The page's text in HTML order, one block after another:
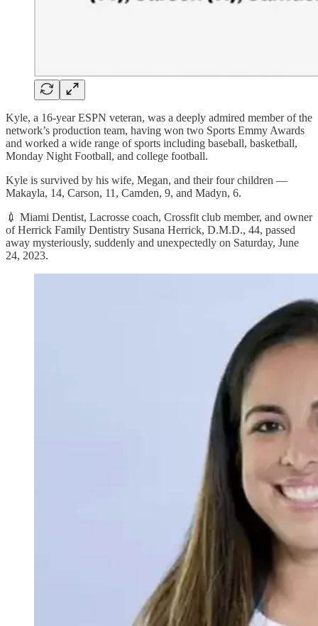
Kyle, a 16-year ESPN veteran, was a deeply admired member of the
network’s production team, having won two Sports Emmy Awards
and worked a wide range of sports including baseball, basketball,
Monday Night Football, and college football.
Kyle is survived by his wife, Megan, and their four children —
Makayla, 14, Carson, 11, Camden, 9, and Madyn, 6.
💉 Miami Dentist, Lacrosse coach, Crossfit club member, and owner
of Herrick Family Dentistry Susana Herrick, D.M.D., 44, passed
away mysteriously, suddenly and unexpectedly on Saturday, June
24, 2023.